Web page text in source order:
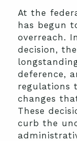
At the
has begun
overreach.
decision,
deference,
regulations
changes
These
curb the